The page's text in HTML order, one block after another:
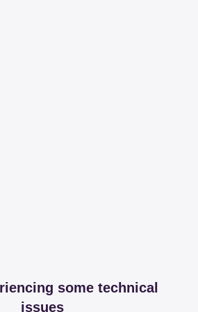
some technical
issues